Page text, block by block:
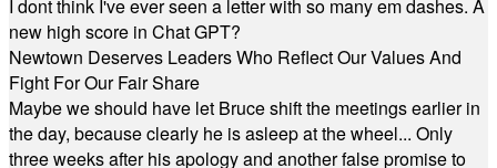
I dont think I've ever seen a letter with so many em dashes. A
new high score in Chat GPT?
Newtown Deserves Leaders Who Reflect Our Values And
Fight For Our Fair Share
Maybe we should have let Bruce shift the meetings earlier in
the day, because clearly he is asleep at the wheel... Only
three weeks after his apology and another false promise to